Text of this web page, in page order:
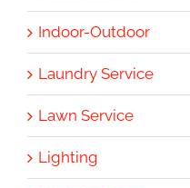
Indoor-Outdoor
Laundry Service
Lawn Service
Lighting